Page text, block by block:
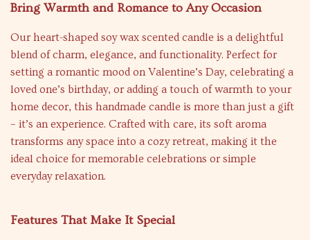
Bring Warmth and Romance to Any Occasion
Our heart-shaped soy wax scented candle is a delightful
blend of charm, elegance, and functionality. Perfect for
setting a romantic mood on Valentine’s Day, celebrating a
loved one’s birthday, or adding a touch of warmth to your
home decor, this handmade candle is more than just a gift
– it’s an experience. Crafted with care, its soft aroma
transforms any space into a cozy retreat, making it the
ideal choice for memorable celebrations or simple
everyday relaxation.
Features That Make It Special